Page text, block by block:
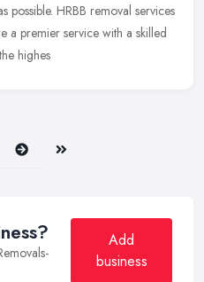
possible. HRBB removal services
a premier service with a skilled
highes
Next Last
Add
business